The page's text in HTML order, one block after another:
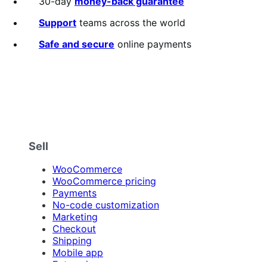
Support teams across the world
Safe and secure online payments
Sell
WooCommerce
WooCommerce pricing
Payments
No-code customization
Marketing
Checkout
Shipping
Mobile app